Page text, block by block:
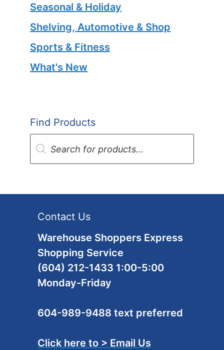
Seasonal & Holiday
Shelving, Automotive & Shop
Sports & Fitness
What's New
Find Products
Products
search
Contact Us
Warehouse Shoppers Express
Shopping Service
(604) 212-1433 1:00-5:00
Monday-Friday
604-989-9488 text preferred
Click here to > Email Us